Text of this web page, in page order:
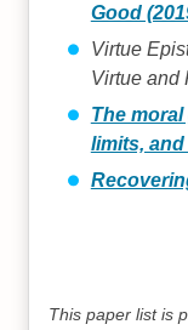
Good
Virtue
Virtue and
The
limits,
This paper list is